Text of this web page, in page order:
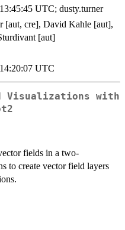
UTC; dusty.turner
[aut, cre], David Kahle [aut],
[aut]
UTC
Visualizations with
fields in a two-
to create vector field layers